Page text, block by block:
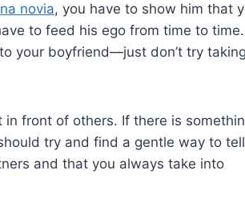
novia, you have to show him that
to feed his ego from time to time.
your boyfriend—just don’t try
in front of others. If there is
try and find a gentle way to
and that you always take into